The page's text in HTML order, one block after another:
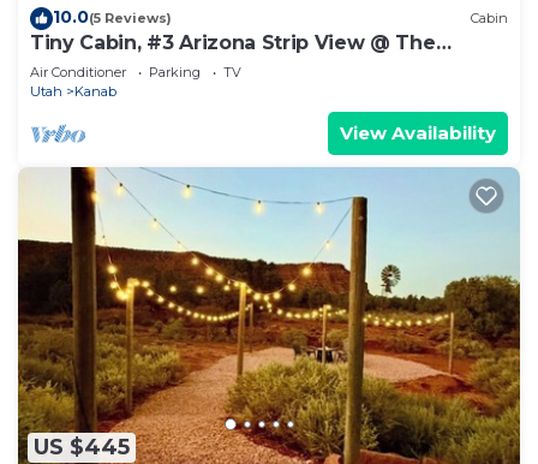
10.0(5 Reviews) Cabin
Tiny Cabin, #3 Arizona Strip View @ The
Cedars
Air Conditioner Parking
TV
Utah
Kanab
View Availability
US $445